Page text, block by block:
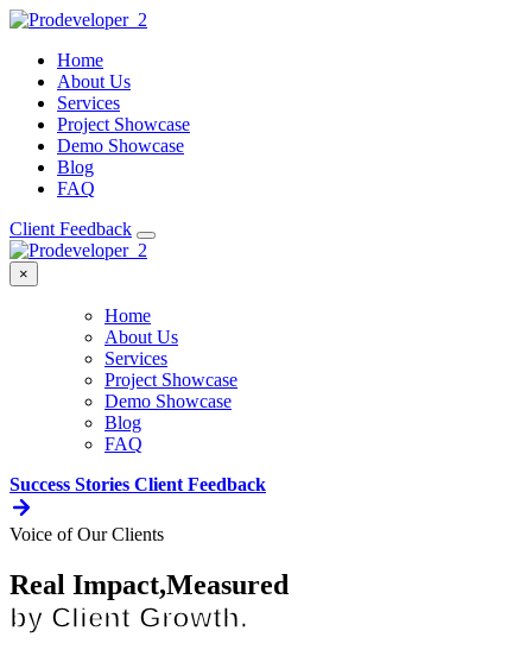
Home
About Us
Services
Project Showcase
Demo Showcase
Blog
FAQ
Client Feedback
×
Home
About Us
Services
Project Showcase
Demo Showcase
Blog
FAQ
Success Stories Client Feedback
Voice of Our Clients
Real Impact,Measured
by Client Growth.